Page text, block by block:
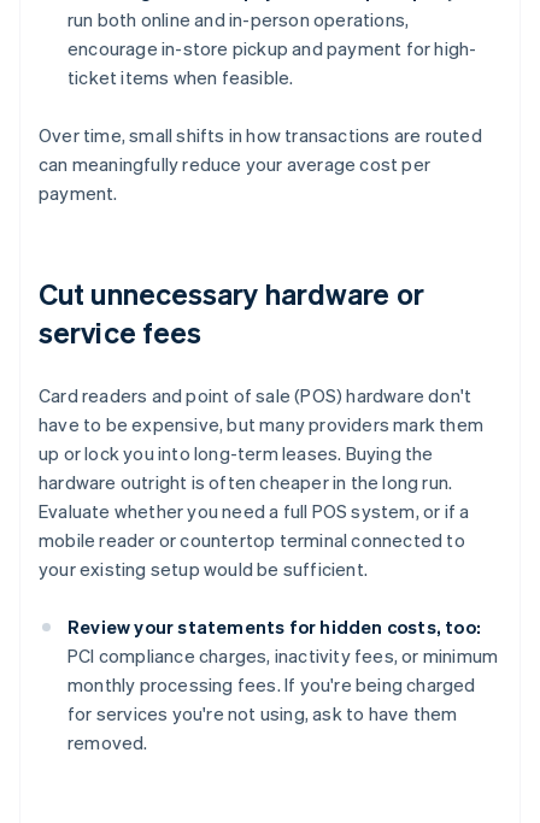
run both online and in-person operations,
encourage in-store pickup and payment for high-
ticket items when feasible.
Over time, small shifts in how transactions are routed
can meaningfully reduce your average cost per
payment.
Cut unnecessary hardware or
service fees
Card readers and point of sale (POS) hardware don't
have to be expensive, but many providers mark them
up or lock you into long-term leases. Buying the
hardware outright is often cheaper in the long run.
Evaluate whether you need a full POS system, or if a
mobile reader or countertop terminal connected to
your existing setup would be sufficient.
Review your statements for hidden costs, too:
PCI compliance charges, inactivity fees, or minimum
monthly processing fees. If you're being charged
for services you're not using, ask to have them
removed.